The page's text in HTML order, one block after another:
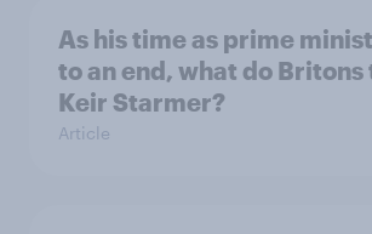
As his time as prime
to an end, what do Britons
Keir Starmer?
Article